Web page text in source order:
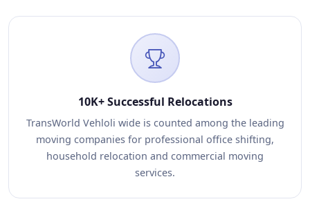
10K+ Successful Relocations
TransWorld Vehloli wide is counted among the leading
moving companies for professional office shifting,
household relocation and commercial moving
services.